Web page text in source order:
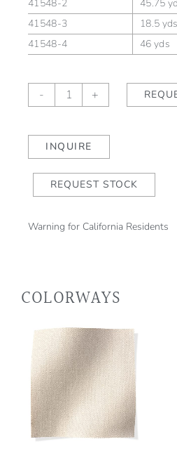
41548-2
45.75
41548-3
18.5 yds
41548-4
46 yds
-
Chevron
Stripe
Caramel
+
INQUIRE
REQUEST STOCK
Warning for California Residents
COLORWAYS